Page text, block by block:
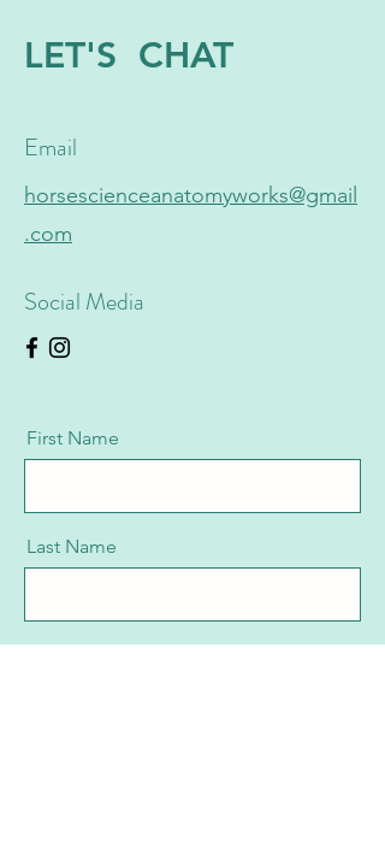
LET'S CHAT
Email
horsescienceanatomyworks@gmail
.com
Social Media
First Name
Last Name